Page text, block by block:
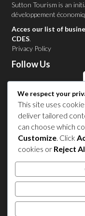
Sutton Tourism is an
développement
Acces our list of
CDES.
Privacy Policy
Follow Us
Contact Us
Share your
© 2026 Sutton Tourism.
We respect your
This site uses
deliver tailored
can choose which
Customize. Click
cookies or Reject